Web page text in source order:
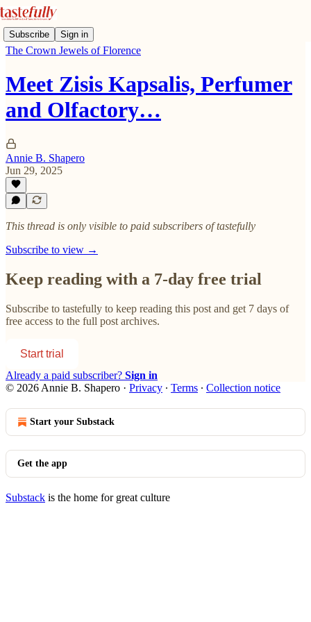
Subscribe Sign in
The Crown Jewels of Florence
Meet Zisis Kapsalis, Perfumer
and Olfactory…
Annie B. Shapero
Jun 29, 2025
This thread is only visible to paid subscribers of tastefully
Subscribe to view →
Keep reading with a 7-day free trial
Subscribe to tastefully to keep reading this post and get 7 days of
free access to the full post archives.
Start trial
Already a paid subscriber? Sign in
© 2026 Annie B. Shapero · Privacy ∙ Terms ∙ Collection notice
Start your Substack
Get the app
Substack is the home for great culture